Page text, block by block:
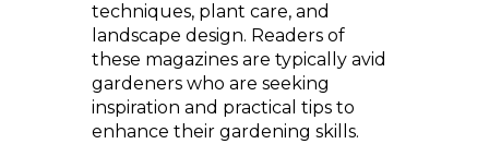
techniques, plant care, and
landscape design. Readers of
these magazines are typically avid
gardeners who are seeking
inspiration and practical tips to
enhance their gardening skills.